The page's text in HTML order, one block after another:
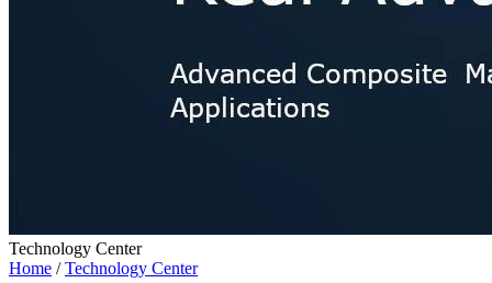
Technology Center
Home /Technology Center